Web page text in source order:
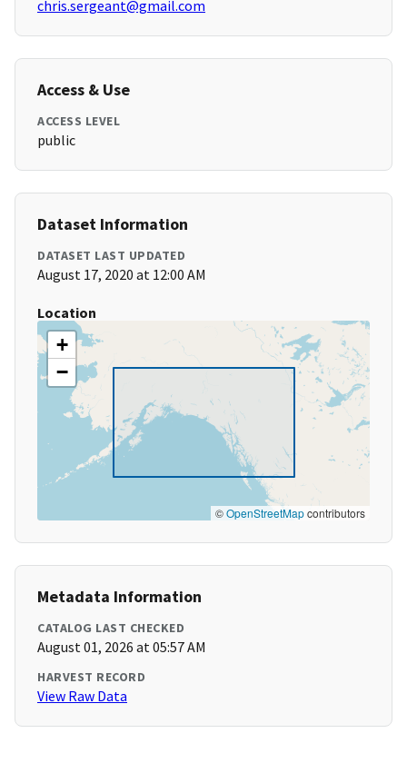
chris.sergeant@gmail.com
Access & Use
ACCESS LEVEL
public
Dataset Information
DATASET LAST UPDATED
August 17, 2020 at 12:00 AM
Location
+
−
©OpenStreetMapcontributors
Metadata Information
CATALOG LAST CHECKED
August 01, 2026 at 05:57 AM
HARVEST RECORD
View Raw Data